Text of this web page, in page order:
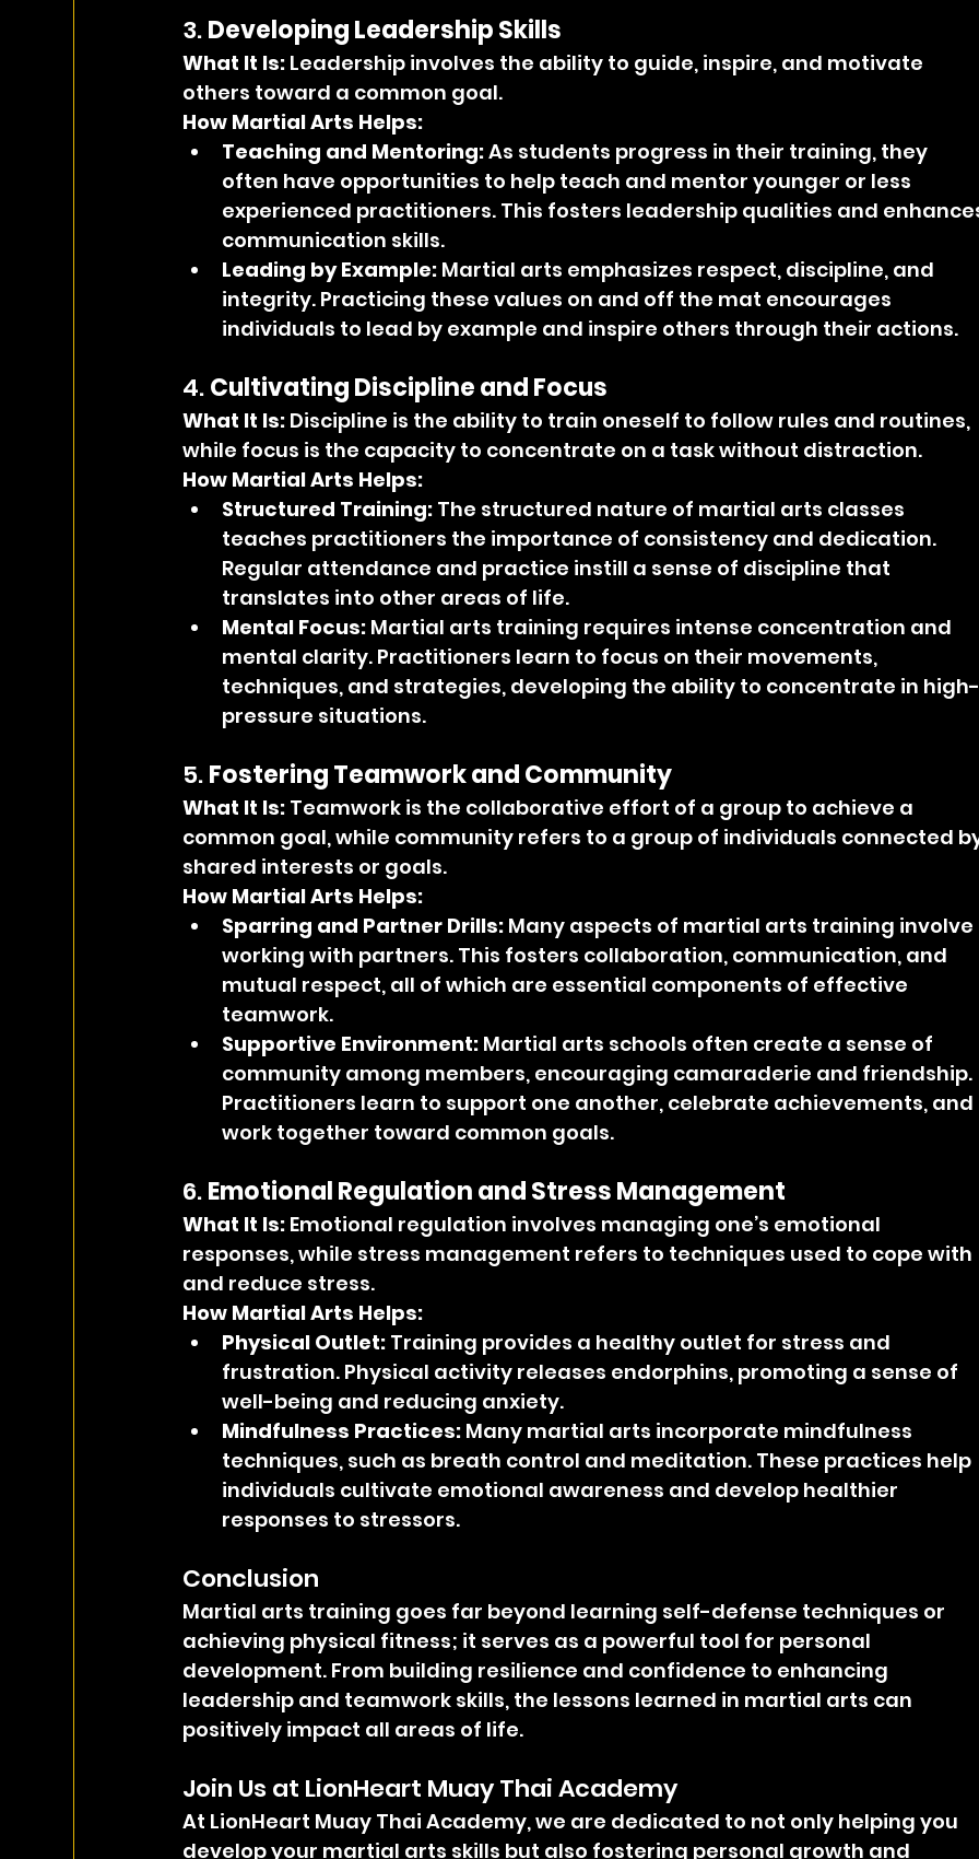
3. Developing Leadership Skills
What It Is: Leadership involves the ability to guide, inspire, and motivate
others toward a common goal.
How Martial Arts Helps:
Teaching and Mentoring: As students progress in their training, they
often have opportunities to help teach and mentor younger or less
experienced practitioners. This fosters leadership qualities and
communication skills.
Leading by Example: Martial arts emphasizes respect, discipline, and
integrity. Practicing these values on and off the mat encourages
individuals to lead by example and inspire others through their actions.
4. Cultivating Discipline and Focus
What It Is: Discipline is the ability to train oneself to follow rules and routines,
while focus is the capacity to concentrate on a task without distraction.
How Martial Arts Helps:
Structured Training: The structured nature of martial arts classes
teaches practitioners the importance of consistency and dedication.
Regular attendance and practice instill a sense of discipline that
translates into other areas of life.
Mental Focus: Martial arts training requires intense concentration and
mental clarity. Practitioners learn to focus on their movements,
techniques, and strategies, developing the ability to concentrate in
pressure situations.
5. Fostering Teamwork and Community
What It Is: Teamwork is the collaborative effort of a group to achieve a
common goal, while community refers to a group of individuals connected
shared interests or goals.
How Martial Arts Helps:
Sparring and Partner Drills: Many aspects of martial arts training involve
working with partners. This fosters collaboration, communication, and
mutual respect, all of which are essential components of effective
teamwork.
Supportive Environment: Martial arts schools often create a sense of
community among members, encouraging camaraderie and friendship.
Practitioners learn to support one another, celebrate achievements, and
work together toward common goals.
6. Emotional Regulation and Stress Management
What It Is: Emotional regulation involves managing one’s emotional
responses, while stress management refers to techniques used to cope with
and reduce stress.
How Martial Arts Helps:
Physical Outlet: Training provides a healthy outlet for stress and
frustration. Physical activity releases endorphins, promoting a sense of
well-being and reducing anxiety.
Mindfulness Practices: Many martial arts incorporate mindfulness
techniques, such as breath control and meditation. These practices help
individuals cultivate emotional awareness and develop healthier
responses to stressors.
Conclusion
Martial arts training goes far beyond learning self-defense techniques or
achieving physical fitness; it serves as a powerful tool for personal
development. From building resilience and confidence to enhancing
leadership and teamwork skills, the lessons learned in martial arts can
positively impact all areas of life.
Join Us at LionHeart Muay Thai Academy
At LionHeart Muay Thai Academy, we are dedicated to not only helping you
develop your martial arts skills but also fostering personal growth and